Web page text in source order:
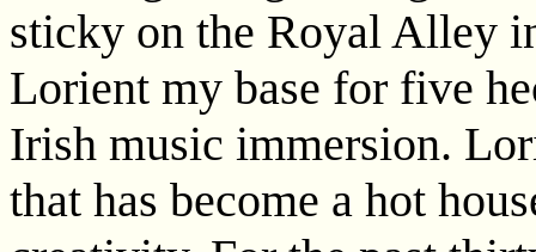
sticky on the Royal Alley
Lorient my base for five
Irish music immersion.
that has become a hot